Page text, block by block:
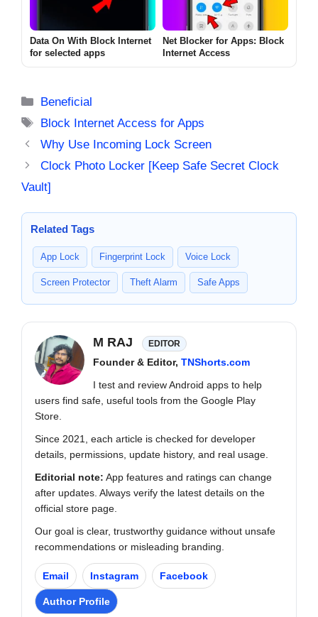
Data On With Block Internet
for selected apps
Net Blocker for Apps: Block
Internet Access
Categories
Beneficial
Tags
Block Internet Access for Apps
Why Use Incoming Lock Screen
Clock Photo Locker [Keep Safe Secret Clock
Vault]
Related Tags
App Lock Fingerprint Lock Voice Lock
Screen Protector Theft Alarm Safe Apps
M RAJ EDITOR
Founder & Editor, TNShorts.com
I test and review Android apps to help
users find safe, useful tools from the Google Play
Store.
Since 2021, each article is checked for developer
details, permissions, update history, and real usage.
Editorial note: App features and ratings can change
after updates. Always verify the latest details on the
official store page.
Our goal is clear, trustworthy guidance without unsafe
recommendations or misleading branding.
Email Instagram Facebook
Author Profile